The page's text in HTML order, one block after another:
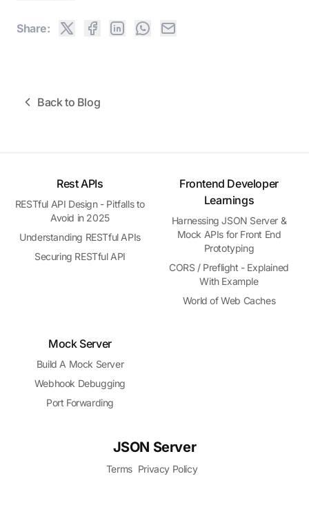
Share:
Back to Blog
Rest APIs
RESTful API Design - Pitfalls to
Avoid in 2025
Understanding RESTful APIs
Securing RESTful API
Frontend Developer
Learnings
Harnessing JSON Server &
Mock APIs for Front End
Prototyping
CORS / Preflight - Explained
With Example
World of Web Caches
Mock Server
Build A Mock Server
Webhook Debugging
Port Forwarding
JSON Server
Terms Privacy Policy